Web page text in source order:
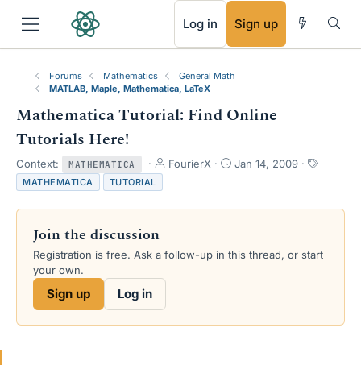
Log in Sign up
Forums Mathematics
General Math
MATLAB, Maple, Mathematica, LaTeX
Mathematica Tutorial: Find Online
Tutorials Here!
Context: MATHEMATICA
T
e
s
FourierX
S
r
a
Jan 14, 2009
T
s
MATHEMATICA TUTORIAL
Join the discussion
Registration is free. Ask a follow-up in this thread, or start
your own.
Sign up Log in
RSS